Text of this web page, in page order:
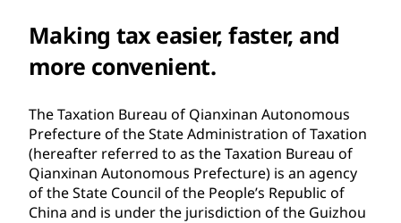
Making tax easier, faster, and
more convenient.
The Taxation Bureau of Qianxinan Autonomous
Prefecture of the State Administration of Taxation
(hereafter referred to as the Taxation Bureau of
Qianxinan Autonomous Prefecture) is an agency
of the State Council of the People’s Republic of
China and is under the jurisdiction of the Guizhou